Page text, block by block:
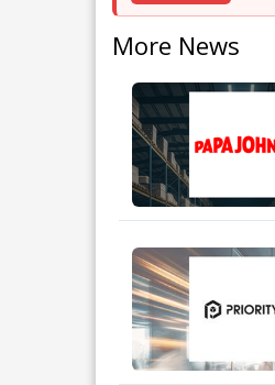
More News